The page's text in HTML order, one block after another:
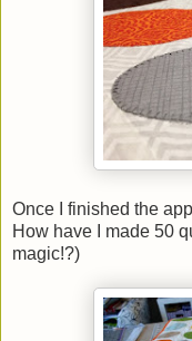
Once I finished the
How have I made 50
magic!?)